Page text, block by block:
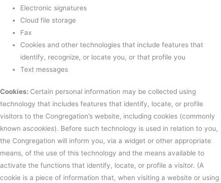
Electronic signatures
Cloud file storage
Fax
Cookies and other technologies that include features that
identify, recognize, or locate you, or that profile you
Text messages
Cookies: Certain personal information may be collected using
technology that includes features that identify, locate, or profile
visitors to the Congregation’s website, including cookies (commonly
known ascookies). Before such technology is used in relation to you,
the Congregation will inform you, via a widget or other appropriate
means, of the use of this technology and the means available to
activate the functions that identify, locate, or profile a visitor. (A
cookie is a piece of information that, when visiting a website or using